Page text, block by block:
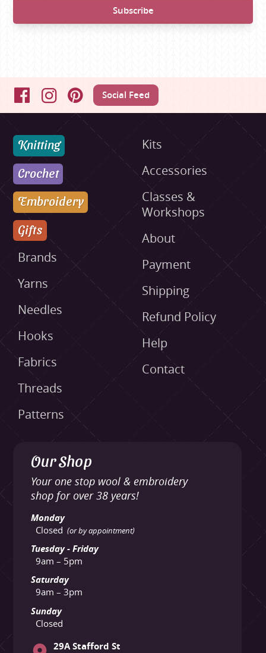
FacebookInstagramPinterestSocial Feed
Knitting
Crochet
Embroidery
Gifts
Brands
Yarns
Needles
Hooks
Fabrics
Threads
Patterns
Kits
Accessories
Classes &
Workshops
About
Payment
Shipping
Refund Policy
Help
Contact
Our Shop
Your one stop wool & embroidery
shop for over 38 years!
Monday
Closed (or by appointment)
Tuesday - Friday
9am – 5pm
Saturday
9am – 3pm
Sunday
Closed
29A Stafford St